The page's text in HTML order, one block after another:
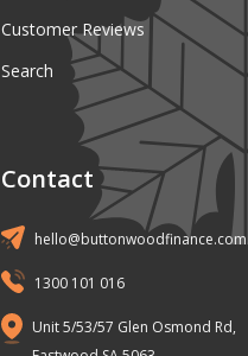
Customer Reviews
Search
Contact
1300 101 016
Unit 5/53/57 Glen Osmond Rd,